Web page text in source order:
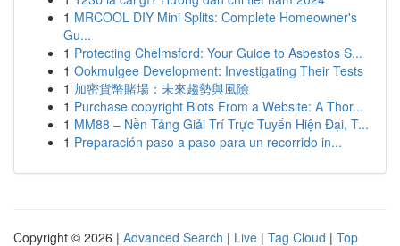
1 MRCOOL DIY Mini Splits: Complete Homeowner's
Gu...
1 Protecting Chelmsford: Your Guide to Asbestos S...
1 Ookmulgee Development: Investigating Their Tests
1 加密貨幣賭場：未來趨勢與風險
1 Purchase copyright Blots From a Website: A Thor...
1 MM88 – Nền Tảng Giải Trí Trực Tuyến Hiện Đại, T...
1 Preparación paso a paso para un recorrido in...
Copyright © 2026 | Advanced Search | Live | Tag Cloud | Top